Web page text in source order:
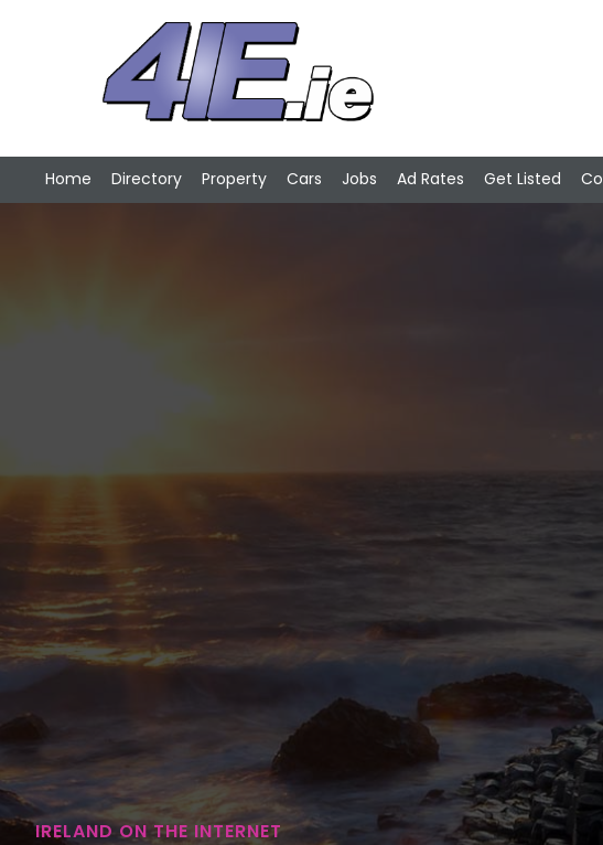
Home Directory Property Cars Jobs Ad Rates Get Listed
IRELAND ON THE INTERNET